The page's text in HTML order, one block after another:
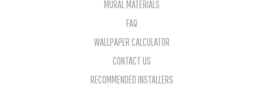
MURAL MATERIALS
FAQ
WALLPAPER CALCULATOR
CONTACT US
RECOMMENDED INSTALLERS